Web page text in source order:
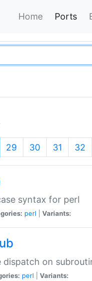
Home Ports
29 30 31 32
syntax for perl
perl Variants:
dispatch on
perl Variants: